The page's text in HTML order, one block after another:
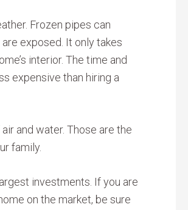
Frozen pipes can
exposed. It only takes
interior. The time and
expensive than hiring a
and water. Those are the
family.
investments. If you are
on the market, be sure